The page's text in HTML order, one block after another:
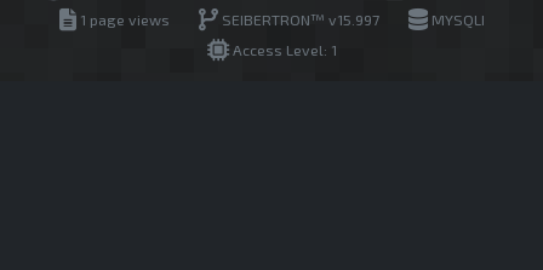
1 page views
SEIBERTRON™ v15.997
MYSQLI
Access Level: 1